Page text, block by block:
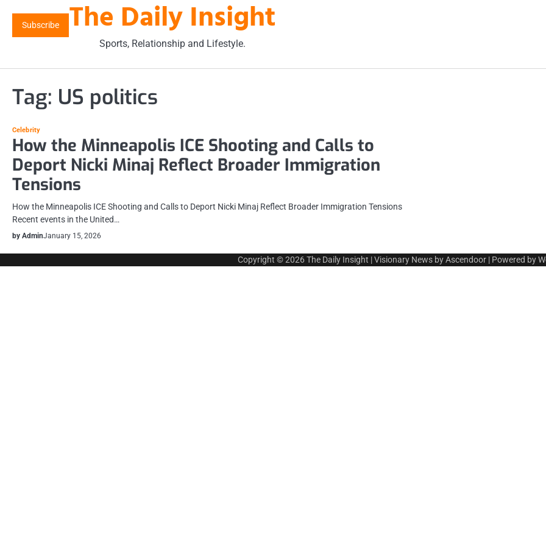
content
Subscribe The Daily Insight
Sports, Relationship and Lifestyle.
Tag: US politics
Celebrity
How the Minneapolis ICE Shooting and Calls to
Deport Nicki Minaj Reflect Broader Immigration
Tensions
How the Minneapolis ICE Shooting and Calls to Deport Nicki Minaj Reflect Broader Immigration Tensions
Recent events in the United…
by AdminJanuary 15, 2026
Copyright © 2026The Daily Insight | Visionary News byAscendoor| Powered by